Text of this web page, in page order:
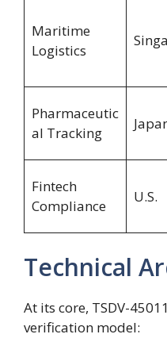
Maritime
Logistics
Pharmaceutic
al Tracking
Fintech
Compliance
U.S.
Technical
At its core, TSDV-
verification model: